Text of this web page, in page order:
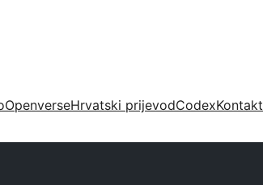
OpenverseHrvatski prijevodCodexKontakt